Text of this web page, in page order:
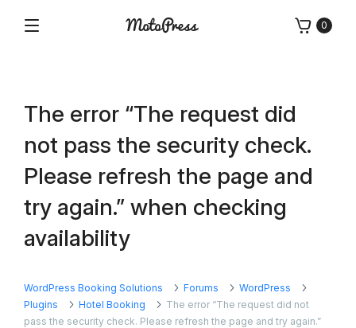
Plugins
&
Themes
0
The error “The request did
not pass the security check.
Please refresh the page and
try again.” when checking
availability
WordPress Booking Solutions Forums
WordPress
Plugins
Hotel Booking
The error “The request did not
pass the security check. Please refresh the page and try again.”